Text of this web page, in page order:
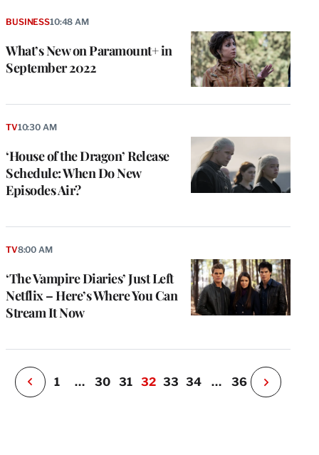
What’s New on Paramount+ in
September 2022
BUSINESS10:48 AM
‘House of the Dragon’ Release
Schedule: When Do New
Episodes Air?
TV10:30 AM
‘The Vampire Diaries’ Just Left
Netflix – Here’s Where You Can
Stream It Now
TV8:00 AM
P
e
i
o
u
s
a
1 … 30 31 32 33 34 … 36
N
e